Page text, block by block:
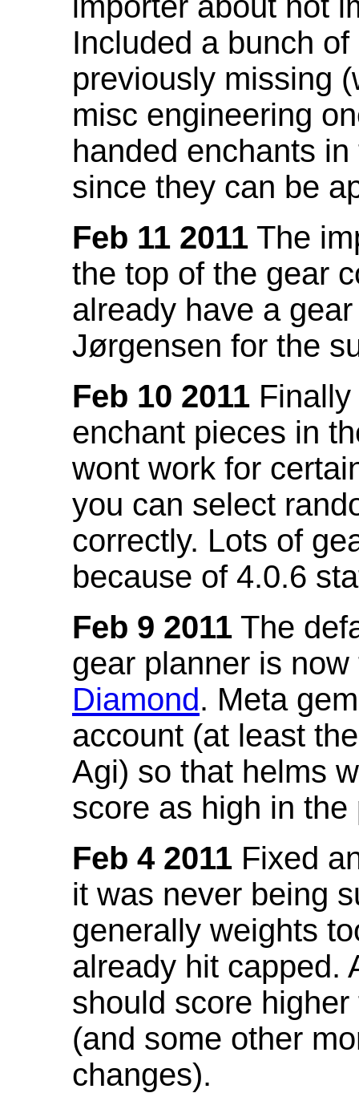
Included a bunch
previously missing
misc engineering
handed enchants
since they can be
Feb 11 2011 The
the top of the gear
already have a
Jørgensen for the
Feb 10 2011
enchant pieces in
wont work for
you can select
correctly. Lots of
because of 4.0.6
Feb 9 2011 The
gear planner is
Diamond. Meta
account (at least
Agi) so that helms
score as high in the
Feb 4 2011 Fixed
it was never being
generally weights
already hit capped.
should score
(and some other
changes).